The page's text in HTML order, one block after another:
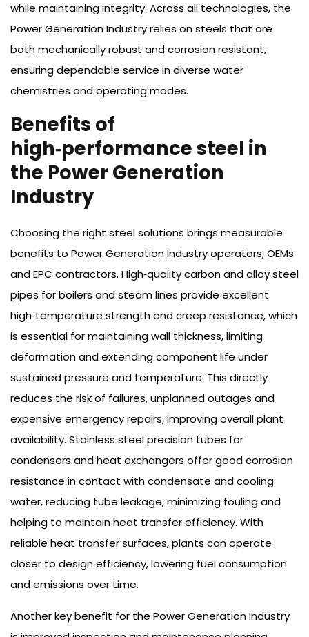
while maintaining integrity. Across all technologies, the
Power Generation Industry relies on steels that are
both mechanically robust and corrosion resistant,
ensuring dependable service in diverse water
chemistries and operating modes.
Benefits of
high‑performance steel in
the Power Generation
Industry
Choosing the right steel solutions brings measurable
benefits to Power Generation Industry operators, OEMs
and EPC contractors. High‑quality carbon and alloy steel
pipes for boilers and steam lines provide excellent
high‑temperature strength and creep resistance, which
is essential for maintaining wall thickness, limiting
deformation and extending component life under
sustained pressure and temperature. This directly
reduces the risk of failures, unplanned outages and
expensive emergency repairs, improving overall plant
availability. Stainless steel precision tubes for
condensers and heat exchangers offer good corrosion
resistance in contact with condensate and cooling
water, reducing tube leakage, minimizing fouling and
helping to maintain heat transfer efficiency. With
reliable heat transfer surfaces, plants can operate
closer to design efficiency, lowering fuel consumption
and emissions over time.
Another key benefit for the Power Generation Industry